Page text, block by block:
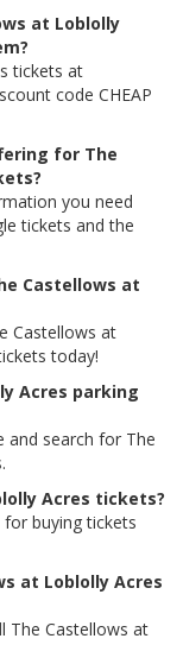
at Loblolly
tickets at
code CHEAP
for The
you need
tickets and the
Castellows at
Castellows at
today!
Acres parking
and search for The
Acres tickets?
buying tickets
at Loblolly Acres
The Castellows at